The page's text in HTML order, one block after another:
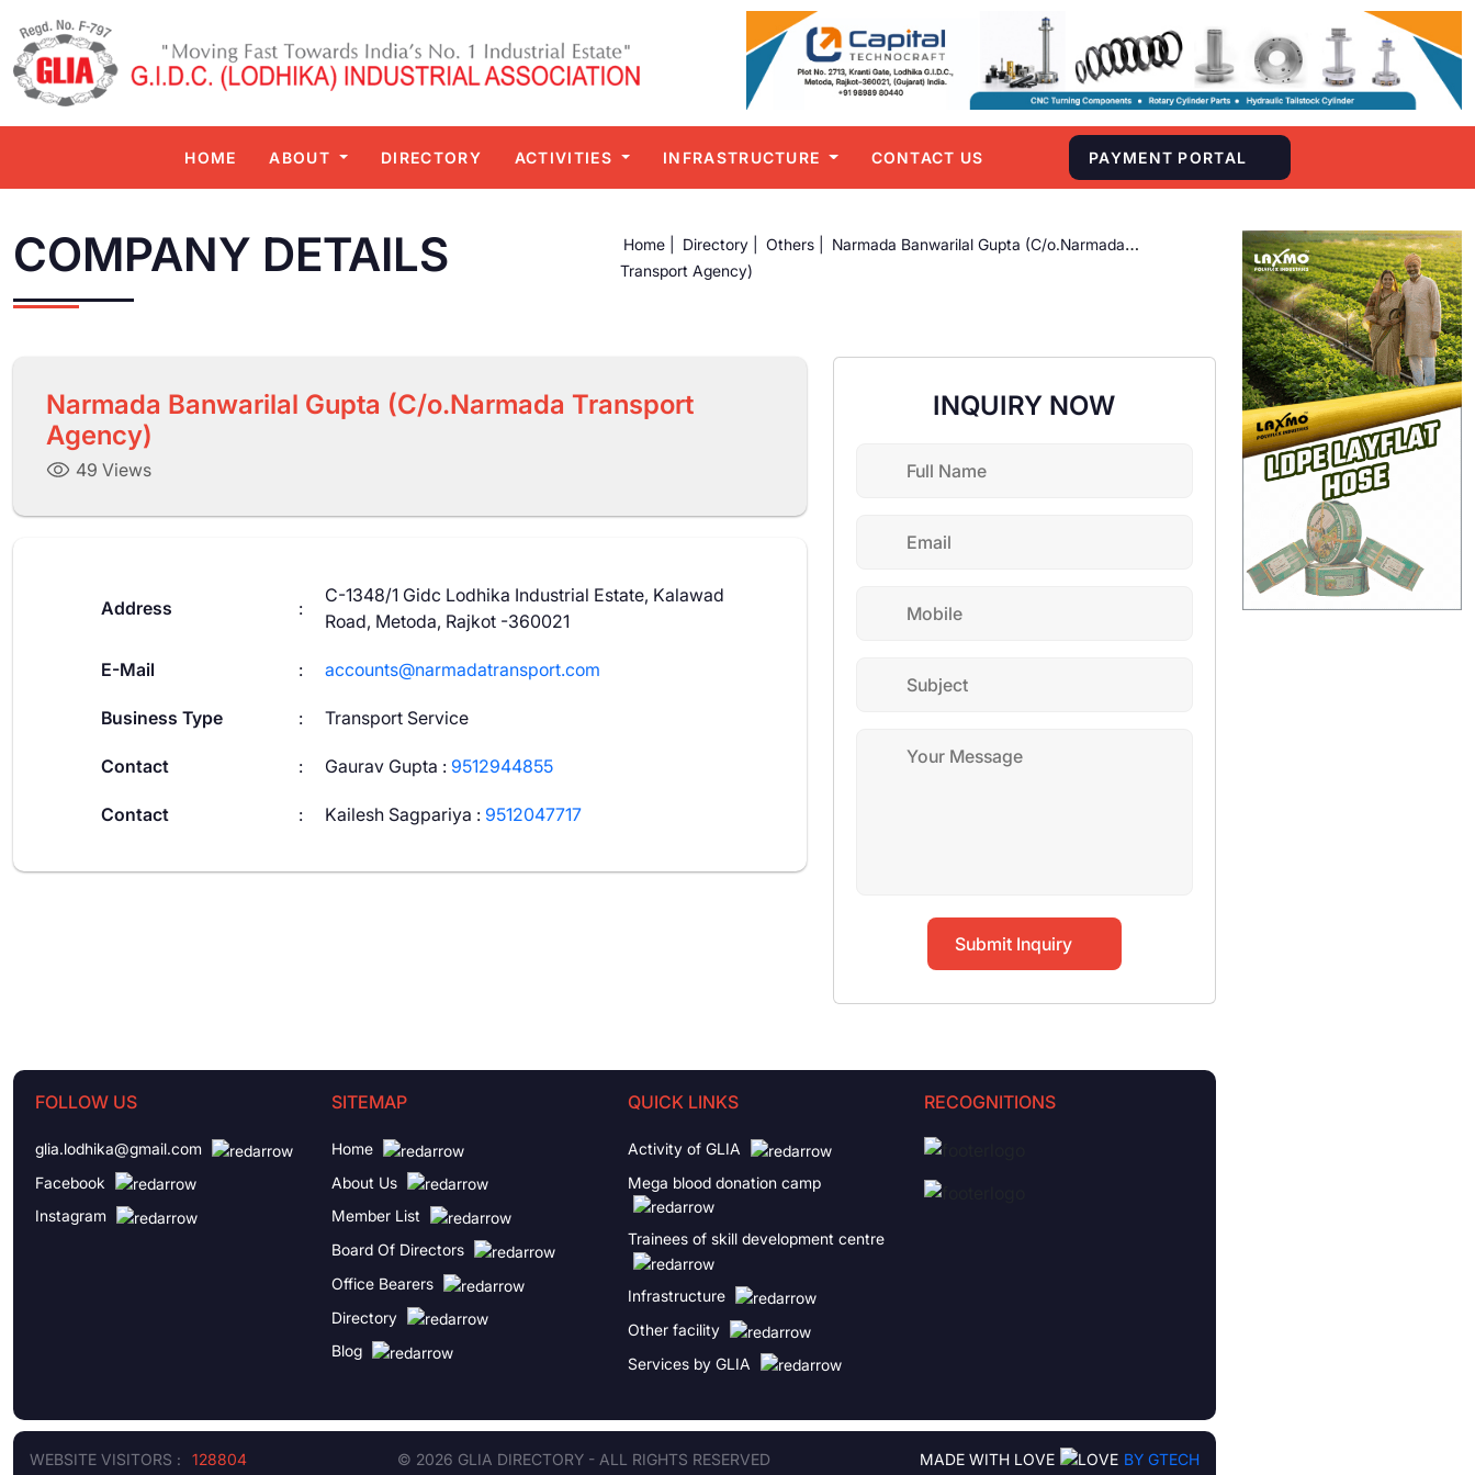
HOME ABOUT DIRECTORY ACTIVITIES INFRASTRUCTURE CONTACT US PAYMENT PORTAL
COMPANY DETAILS Home | Directory |
Narmada Banwarilal Gupta (C/o.Narmada
Transport Agency)
Narmada Banwarilal Gupta (C/o.Narmada Transport
Agency)
49 Views
Address :
C-1348/1 Gidc Lodhika Industrial Estate, Kalawad
Road, Metoda, Rajkot -360021
E-Mail : accounts@narmadatransport.com
Business Type : Transport Service
Contact : Gaurav Gupta : 9512944855
Contact : Kailesh Sagpariya : 9512047717
INQUIRY NOW
Submit Inquiry
FOLLOW US
glia.lodhika@gmail.com
Facebook
Instagram
SITEMAP
Home
About Us
Member List
Board Of Directors
Office Bearers
Directory
Blog
QUICK LINKS
Activity of GLIA
Mega blood donation camp
Trainees of skill development centre
Infrastructure
Other facility
Services by GLIA
RECOGNITIONS
WEBSITE VISITORS : 128804 © 2026 GLIA DIRECTORY - ALL RIGHTS RESERVED MADE WITH LOVE BY GTECH